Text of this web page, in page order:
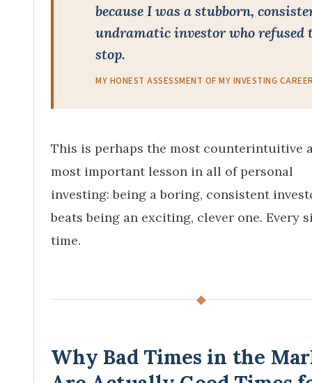
because I was a stubborn,
undramatic investor who refused
stop.
MY HONEST ASSESSMENT OF MY INVESTING
This is perhaps the most counterintuitive
most important lesson in all of personal
investing: being a boring, consistent
beats being an exciting, clever one. Every
time.
◆
Why Bad Times in the